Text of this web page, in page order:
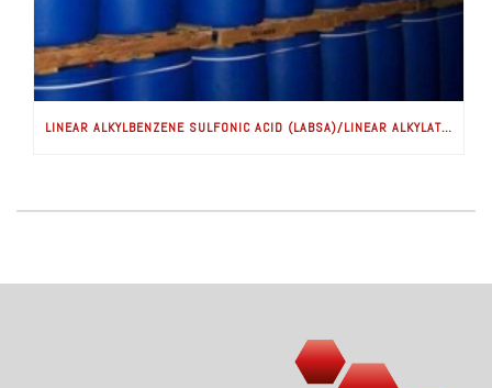
LINEAR ALKYLBENZENE SULFONIC ACID (LABSA)/LINEAR ALKYLATE SULFONATE (LAS)